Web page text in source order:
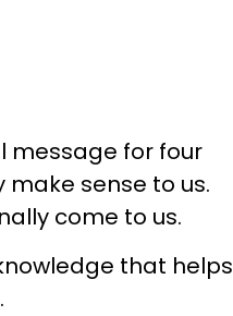
message for four
make sense to us.
come to us.
that helps
.